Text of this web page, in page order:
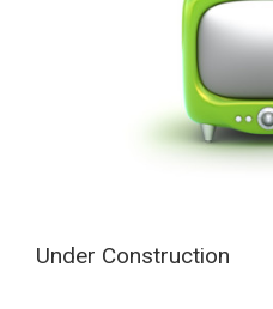
Under Construction